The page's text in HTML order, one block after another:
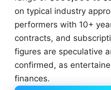
on typical industry
performers with 10+
contracts, and
figures are speculative
confirmed, as
finances.